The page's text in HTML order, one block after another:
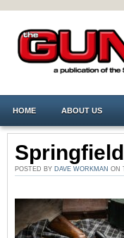
HOME ABOUT US
POSTED BY DAVE WORKMAN ON